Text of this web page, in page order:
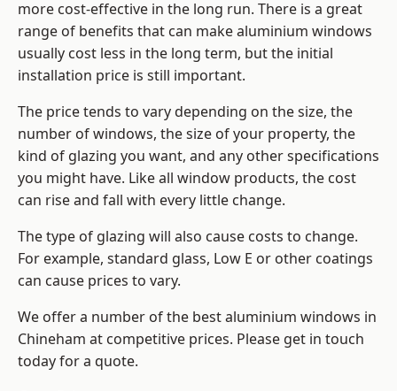
more cost-effective in the long run. There is a great
range of benefits that can make aluminium windows
usually cost less in the long term, but the initial
installation price is still important.
The price tends to vary depending on the size, the
number of windows, the size of your property, the
kind of glazing you want, and any other specifications
you might have. Like all window products, the cost
can rise and fall with every little change.
The type of glazing will also cause costs to change.
For example, standard glass, Low E or other coatings
can cause prices to vary.
We offer a number of the best aluminium windows in
Chineham at competitive prices. Please get in touch
today for a quote.